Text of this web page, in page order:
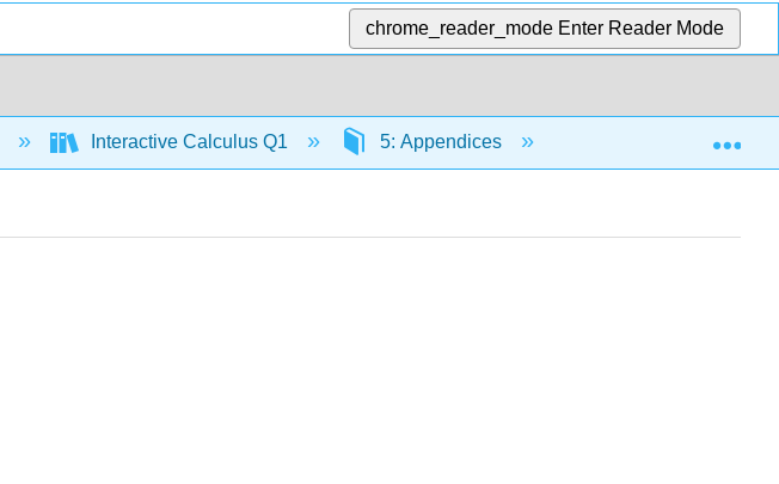
chrome_reader_mode Enter Reader Mode
Interactive Calculus Q1 5: Appendices 5.2: B- Table of